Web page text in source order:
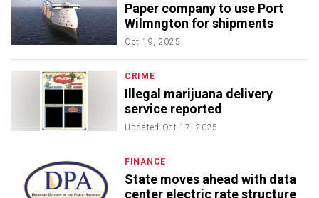
Paper company to use Port
Wilmngton for shipments
Oct 19, 2025
CRIME
Illegal marijuana delivery
service reported
Updated Oct 17, 2025
FINANCE
State moves ahead with data
center electric rate structure